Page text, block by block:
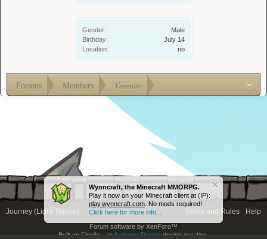
Wynncraft, the Minecraft MMORPG.
Play it now on your Minecraft client at (IP):
play.wynncraft.com . No mods required!
Click here for more info...
Gender:
Male
Birthday:
July 14
Location:
no
Forums Members Verenite
Journey (Light Theme) Terms and Rules Help
Forum software by XenForo™
Built on Flexile - an Audentio Design design creation.